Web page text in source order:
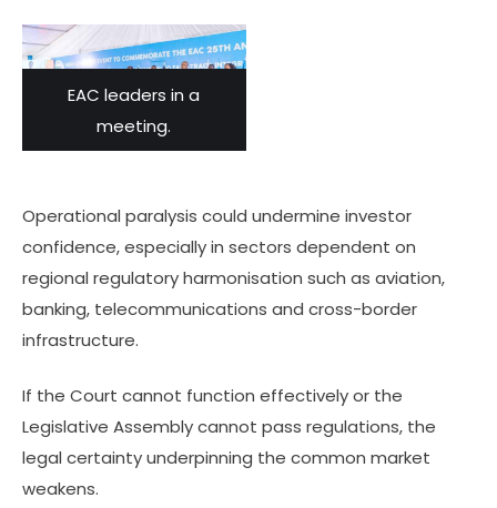
EAC leaders in a
meeting.
Operational paralysis could undermine investor
confidence, especially in sectors dependent on
regional regulatory harmonisation such as aviation,
banking, telecommunications and cross-border
infrastructure.
If the Court cannot function effectively or the
Legislative Assembly cannot pass regulations, the
legal certainty underpinning the common market
weakens.